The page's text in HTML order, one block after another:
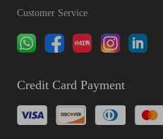
Customer Service
Credit Card Payment